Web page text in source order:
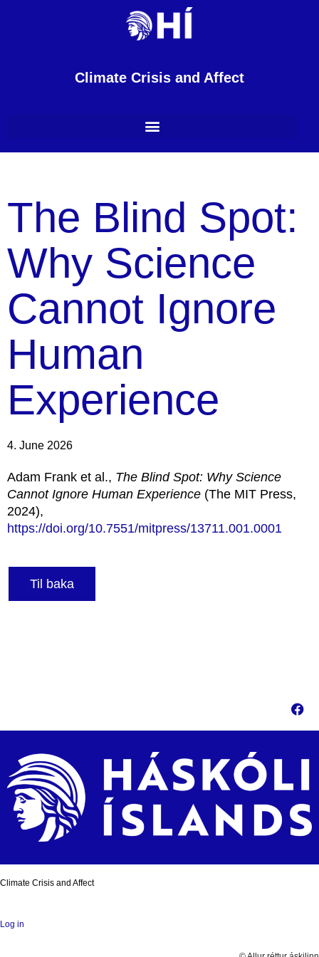
Climate Crisis and Affect
The Blind Spot:
Why Science
Cannot Ignore
Human
Experience
4. June 2026
Adam Frank et al., The Blind Spot: Why Science
Cannot Ignore Human Experience (The MIT Press,
2024),
https://doi.org/10.7551/mitpress/13711.001.0001
Til baka
Climate Crisis and Affect
Log in